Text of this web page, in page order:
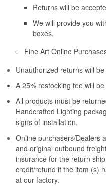
Returns will be
We will provide you
boxes.
Fine Art Online
Unauthorized returns will
A 25% restocking fee will
All products must be
Handcrafted Lighting
signs of installation.
Online purchasers/Dealers
and original outbound
insurance for the return
credit/refund if the item (s)
at our factory.